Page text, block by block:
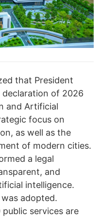
that President
declaration of 2026
and Artificial
focus on
as well as the
of modern cities.
a legal
and
intelligence.
adopted.
services are